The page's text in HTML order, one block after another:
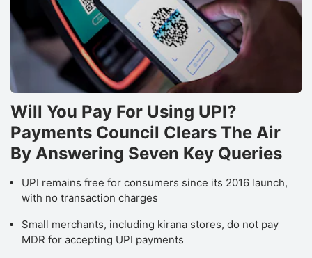
Will You Pay For Using UPI?
Payments Council Clears The Air
By Answering Seven Key Queries
UPI remains free for consumers since its 2016 launch,
with no transaction charges
Small merchants, including kirana stores, do not pay
MDR for accepting UPI payments